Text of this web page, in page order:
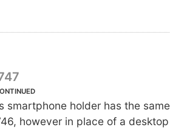
smartphone holder has the
however in place of a